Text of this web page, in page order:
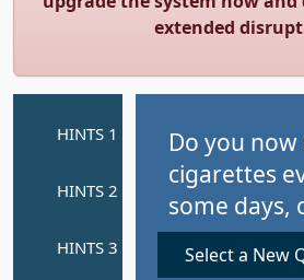
extended
Do you now
cigarettes
some days,
Select a New